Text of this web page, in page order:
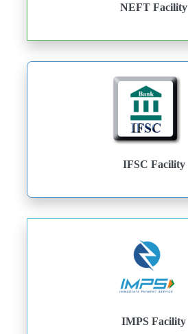
NEFT Facility
IFSC Facility
IMPS Facility